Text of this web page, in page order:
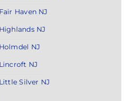
Haven NJ
NJ
NJ
NJ
Silver NJ